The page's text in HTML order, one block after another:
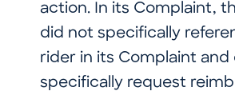
action. In its Complaint,
did not specifically
rider in its Complaint and
specifically request